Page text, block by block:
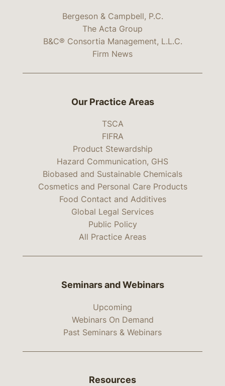
Bergeson & Campbell, P.C.
The Acta Group
B&C® Consortia Management, L.L.C.
Firm News
Our Practice Areas
TSCA
FIFRA
Product Stewardship
Hazard Communication, GHS
Biobased and Sustainable Chemicals
Cosmetics and Personal Care Products
Food Contact and Additives
Global Legal Services
Public Policy
All Practice Areas
Seminars and Webinars
Upcoming
Webinars On Demand
Past Seminars & Webinars
Resources